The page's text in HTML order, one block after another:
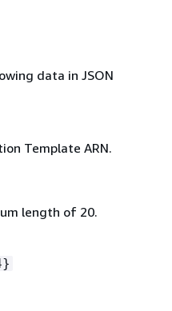
data in JSON
Template ARN.
length of 20.